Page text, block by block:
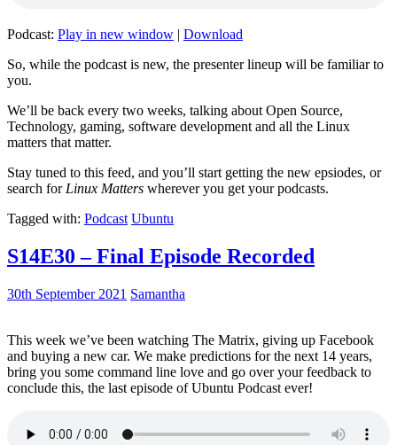
Podcast: Play in new window | Download
So, while the podcast is new, the presenter lineup will be familiar to
you.
We’ll be back every two weeks, talking about Open Source,
Technology, gaming, software development and all the Linux
matters that matter.
Stay tuned to this feed, and you’ll start getting the new epsiodes, or
search for Linux Matters wherever you get your podcasts.
Tagged with: Podcast Ubuntu
S14E30 – Final Episode Recorded
30th September 2021 Samantha
This week we’ve been watching The Matrix, giving up Facebook
and buying a new car. We make predictions for the next 14 years,
bring you some command line love and go over your feedback to
conclude this, the last episode of Ubuntu Podcast ever!